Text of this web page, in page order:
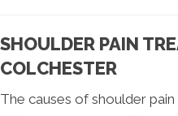
SHOULDER PAIN
COLCHESTER
The causes of shoulder